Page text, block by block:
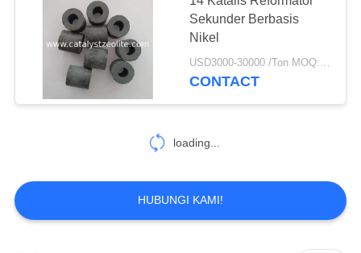
Sekunder Berbasis
Nikel
USD3000-30000 /Ton MOQ:1 KG
CONTACT
No more things
HUBUNGI KAMI!